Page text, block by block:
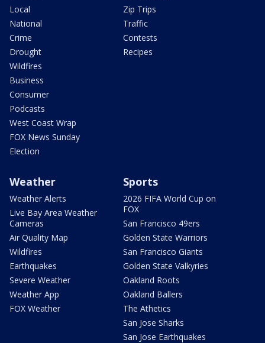
Local
National
Crime
Drought
Wildfires
Business
Consumer
Podcasts
West Coast Wrap
FOX News Sunday
Election
Zip Trips
Traffic
Contests
Recipes
Weather
Weather Alerts
Live Bay Area Weather
Cameras
Air Quality Map
Wildfires
Earthquakes
Severe Weather
Weather App
FOX Weather
Sports
2026 FIFA World Cup on
FOX
San Francisco 49ers
Golden State Warriors
San Francisco Giants
Golden State Valkyries
Oakland Roots
Oakland Ballers
The Athetics
San Jose Sharks
San Jose Earthquakes